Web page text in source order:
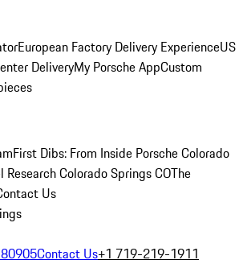
European Factory Delivery ExperienceUS
DeliveryMy Porsche AppCustom
First Dibs: From Inside Porsche Colorado
Research Colorado Springs COThe
Us
Contact Us+1 719-219-1911